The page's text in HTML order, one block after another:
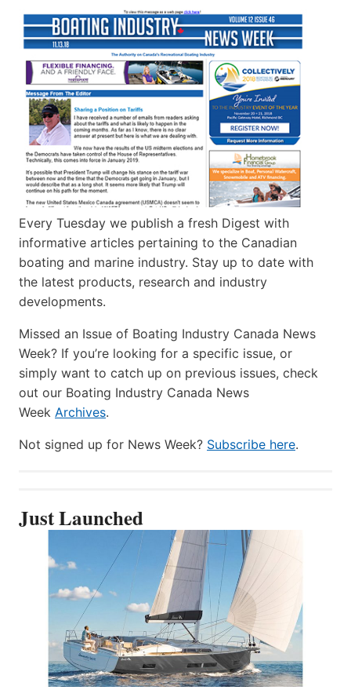
Every Tuesday we publish a fresh Digest with
informative articles pertaining to the Canadian
boating and marine industry. Stay up to date with
the latest products, research and industry
developments.
Missed an Issue of Boating Industry Canada News
Week? If you’re looking for a specific issue, or
simply want to catch up on previous issues, check
out our Boating Industry Canada News
Week Archives.
Not signed up for News Week? Subscribe here.
Just Launched